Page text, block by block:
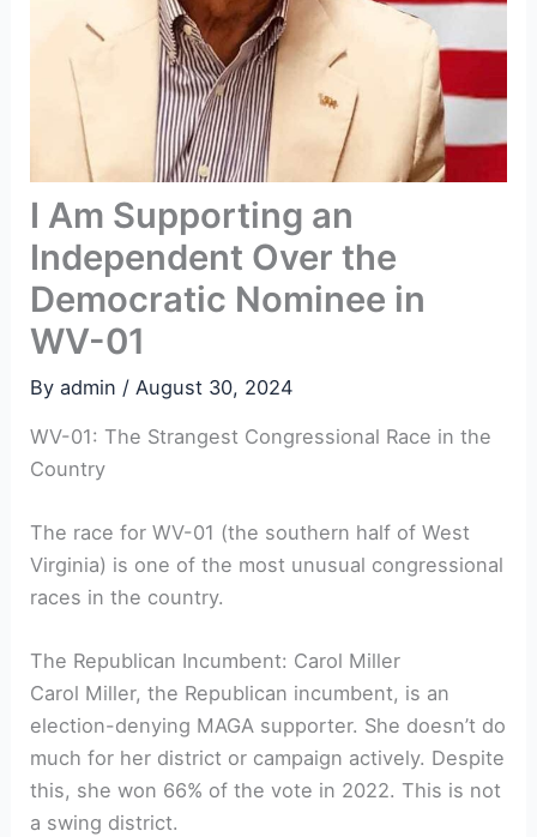
I Am Supporting an
Independent Over the
Democratic Nominee in
WV-01
Byadmin / August 30, 2024
WV-01: The Strangest Congressional Race in the
Country
The race for WV-01 (the southern half of West
Virginia) is one of the most unusual congressional
races in the country.
The Republican Incumbent: Carol Miller
Carol Miller, the Republican incumbent, is an
election-denying MAGA supporter. She doesn’t do
much for her district or campaign actively. Despite
this, she won 66% of the vote in 2022. This is not
a swing district.